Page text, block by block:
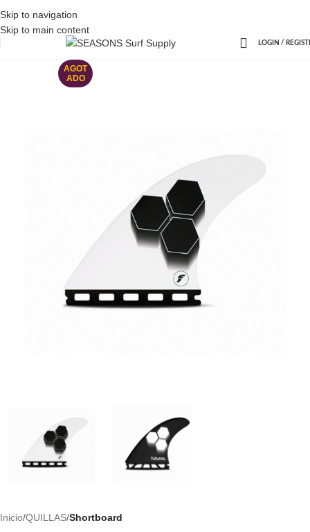
Skip to navigation
Skip to main content
LOGIN /
AGOT
ADO
Inicio QUILLAS Shortboard